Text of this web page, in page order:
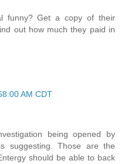
funny? Get a copy of their
out how much they paid in
AM CDT
being opened by
suggesting. Those are the
should be able to back